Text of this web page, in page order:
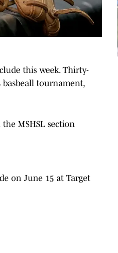
this week. Thirty-
tournament,
MSHSL section
on June 15 at Target